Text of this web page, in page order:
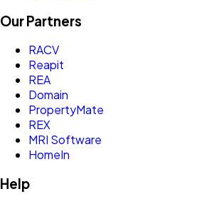
Our Partners
RACV
Reapit
REA
Domain
PropertyMate
REX
MRI Software
HomeIn
Help